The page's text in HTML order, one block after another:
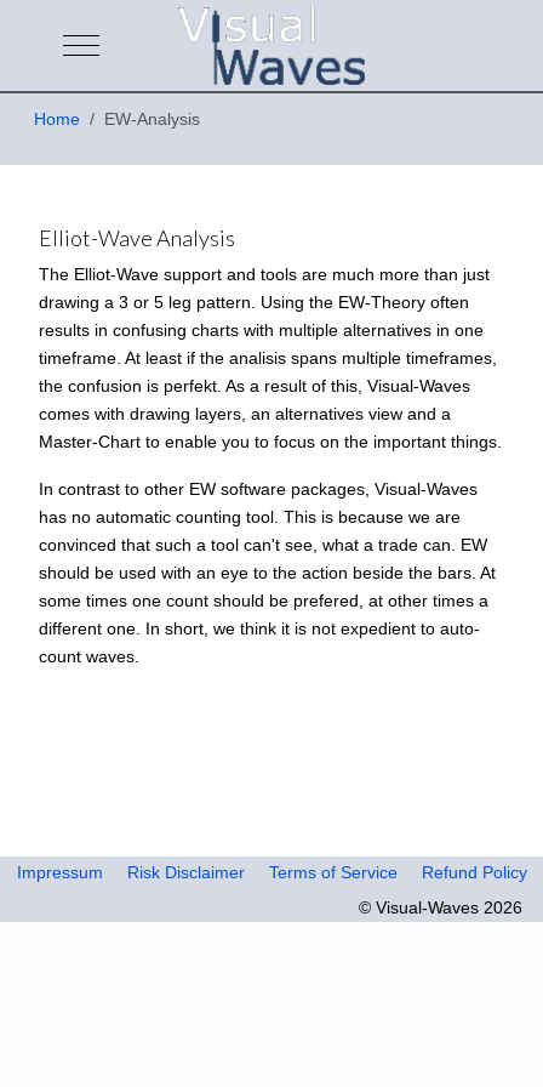
Mobile Menu Toggle
Home EW-Analysis
Elliot-Wave Analysis
The Elliot-Wave support and tools are much more than just
drawing a 3 or 5 leg pattern. Using the EW-Theory often
results in confusing charts with multiple alternatives in one
timeframe. At least if the analisis spans multiple timeframes,
the confusion is perfekt. As a result of this, Visual-Waves
comes with drawing layers, an alternatives view and a
Master-Chart to enable you to focus on the important things.
In contrast to other EW software packages, Visual-Waves
has no automatic counting tool. This is because we are
convinced that such a tool can't see, what a trade can. EW
should be used with an eye to the action beside the bars. At
some times one count should be prefered, at other times a
different one. In short, we think it is not expedient to auto-
count waves.
Impressum Risk Disclaimer Terms of Service
Refund Policy
© Visual-Waves 2026